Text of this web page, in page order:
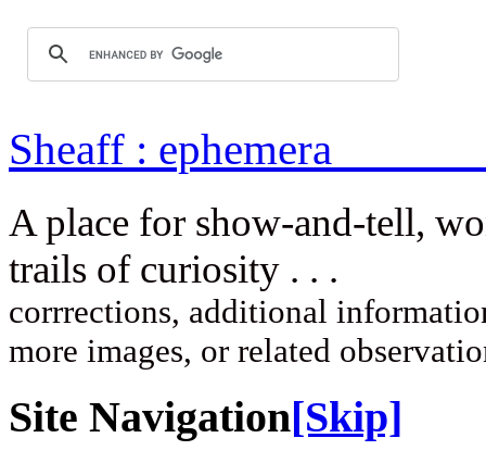
Sheaff :
A place for show-and-tell,
trails of
corrrections, additional
more images, or related
Site Navigation[Skip]